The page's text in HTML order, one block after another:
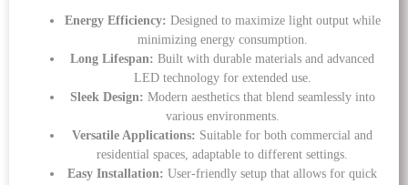
Energy Efficiency: Designed to maximize light output while
minimizing energy consumption.
Long Lifespan: Built with durable materials and advanced
LED technology for extended use.
Sleek Design: Modern aesthetics that blend seamlessly into
various environments.
Versatile Applications: Suitable for both commercial and
residential spaces, adaptable to different settings.
Easy Installation: User-friendly setup that allows for quick